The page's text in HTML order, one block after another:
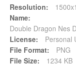
Resolution:
Name:
Double Dragon Nes
License:
Personal
File Format:
PNG
File Size:
1234 KB